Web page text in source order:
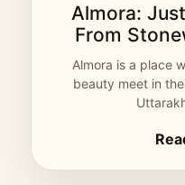
Almora:
From
Almora is a place
beauty meet in